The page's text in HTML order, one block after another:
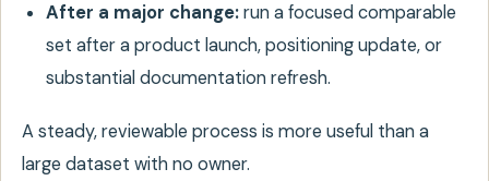
After a major change:run a focused comparable
set after a product launch, positioning update, or
substantial documentation refresh.
A steady, reviewable process is more useful than a
large dataset with no owner.